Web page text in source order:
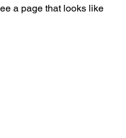
a page that looks like